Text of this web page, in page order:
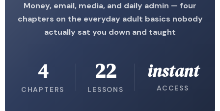
Money, email, media, and daily admin — four
chapters on the everyday adult basics nobody
actually sat you down and taught
4
CHAPTERS
22
LESSONS
instant
ACCESS